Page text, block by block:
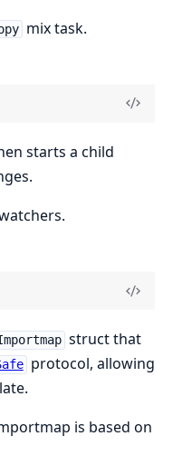
mix task.
starts a child
struct that
protocol, allowing
is based on